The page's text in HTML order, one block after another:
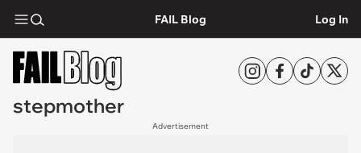
FAIL Blog Log In
stepmother
Advertisement